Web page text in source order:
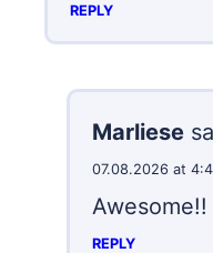
REPLY
Marliese
07.08.2026 at
REPLY